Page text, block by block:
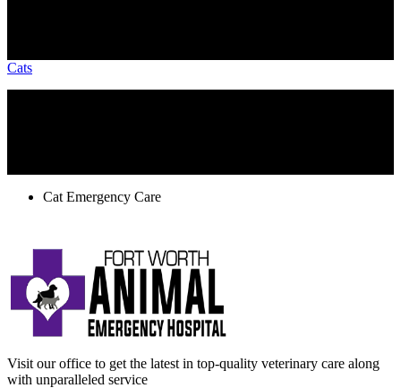
Cats
Cat Emergency Care
Visit our office to get the latest in top-quality veterinary care along
with unparalleled service